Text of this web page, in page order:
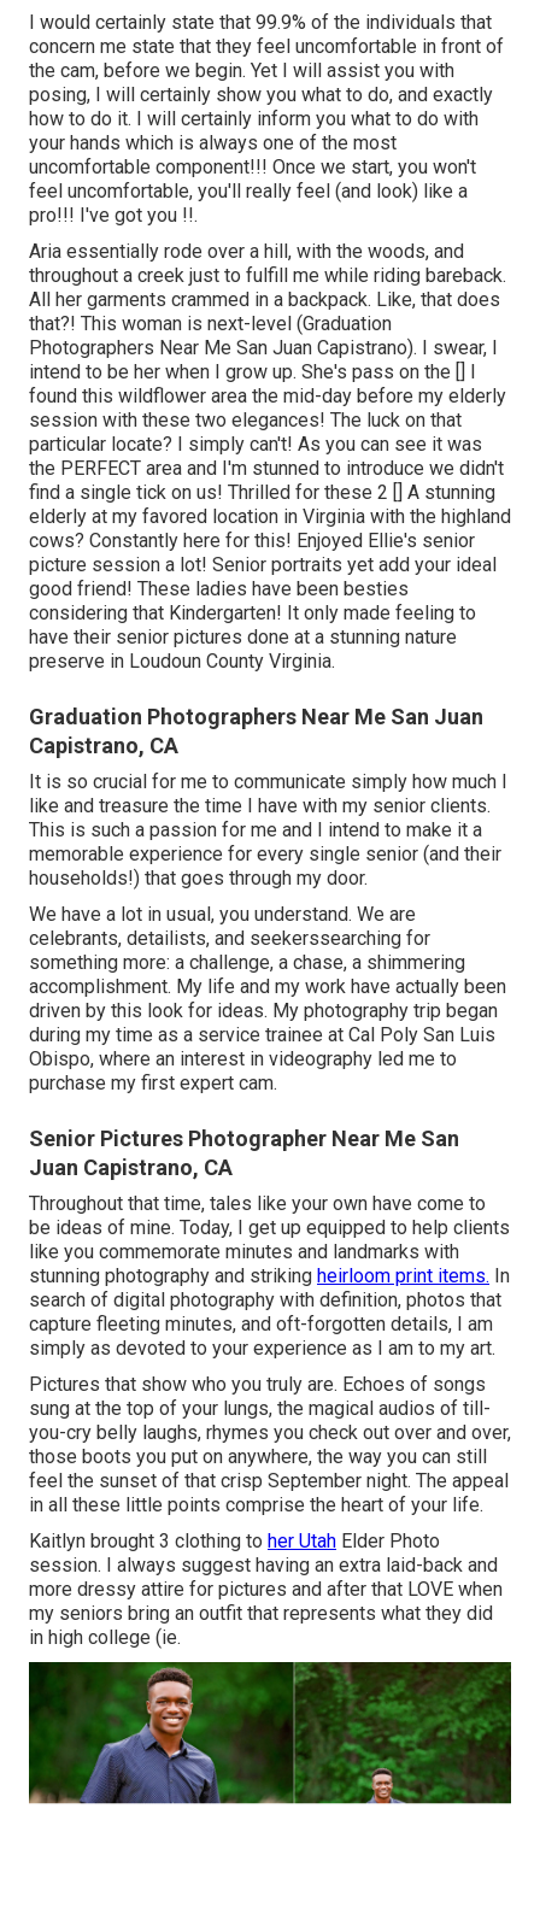
I would certainly state that 99.9% of the individuals that
concern me state that they feel uncomfortable in front of
the cam, before we begin. Yet I will assist you with
posing, I will certainly show you what to do, and exactly
how to do it. I will certainly inform you what to do with
your hands which is always one of the most
uncomfortable component!!! Once we start, you won't
feel uncomfortable, you'll really feel (and look) like a
pro!!! I've got you !!.
Aria essentially rode over a hill, with the woods, and
throughout a creek just to fulfill me while riding bareback.
All her garments crammed in a backpack. Like, that does
that?! This woman is next-level (Graduation
Photographers Near Me San Juan Capistrano). I swear, I
intend to be her when I grow up. She's pass on the [] I
found this wildflower area the mid-day before my elderly
session with these two elegances! The luck on that
particular locate? I simply can't! As you can see it was
the PERFECT area and I'm stunned to introduce we didn't
find a single tick on us! Thrilled for these 2 [] A stunning
elderly at my favored location in Virginia with the highland
cows? Constantly here for this! Enjoyed Ellie's senior
picture session a lot! Senior portraits yet add your ideal
good friend! These ladies have been besties
considering that Kindergarten! It only made feeling to
have their senior pictures done at a stunning nature
preserve in Loudoun County Virginia.
Graduation Photographers Near Me San Juan
Capistrano, CA
It is so crucial for me to communicate simply how much I
like and treasure the time I have with my senior clients.
This is such a passion for me and I intend to make it a
memorable experience for every single senior (and their
households!) that goes through my door.
We have a lot in usual, you understand. We are
celebrants, detailists, and seekerssearching for
something more: a challenge, a chase, a shimmering
accomplishment. My life and my work have actually been
driven by this look for ideas. My photography trip began
during my time as a service trainee at Cal Poly San Luis
Obispo, where an interest in videography led me to
purchase my first expert cam.
Senior Pictures Photographer Near Me San
Juan Capistrano, CA
Throughout that time, tales like your own have come to
be ideas of mine. Today, I get up equipped to help clients
like you commemorate minutes and landmarks with
stunning photography and striking heirloom print items. In
search of digital photography with definition, photos that
capture fleeting minutes, and oft-forgotten details, I am
simply as devoted to your experience as I am to my art.
Pictures that show who you truly are. Echoes of songs
sung at the top of your lungs, the magical audios of till-
you-cry belly laughs, rhymes you check out over and over,
those boots you put on anywhere, the way you can still
feel the sunset of that crisp September night. The appeal
in all these little points comprise the heart of your life.
Kaitlyn brought 3 clothing to her Utah Elder Photo
session. I always suggest having an extra laid-back and
more dressy attire for pictures and after that LOVE when
my seniors bring an outfit that represents what they did
in high college (ie.